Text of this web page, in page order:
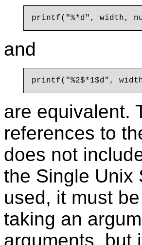
and
are equivalent.
references to
does not
the Single Unix
used, it must
taking an
arguments, but